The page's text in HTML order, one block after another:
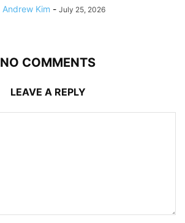
Andrew Kim - July 25, 2026
NO COMMENTS
LEAVE A REPLY